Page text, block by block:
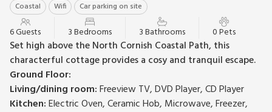
Coastal Wifi Car parking on site
6 Guests 3 Bedrooms 3 Bathrooms 0 Pets
Set high above the North Cornish Coastal Path, this
characterful cottage provides a cosy and tranquil escape.
Ground Floor:
Living/dining room:Freeview TV, DVD Player, CD Player
Kitchen:Electric Oven, Ceramic Hob, Microwave, Freezer,